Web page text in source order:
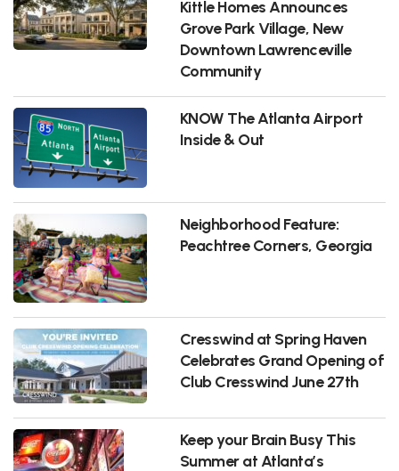
Kittle Homes Announces
Grove Park Village, New
Downtown Lawrenceville
Community
KNOW The Atlanta Airport
Inside & Out
Neighborhood Feature:
Peachtree Corners, Georgia
Cresswind at Spring Haven
Celebrates Grand Opening of
Club Cresswind June 27th
Keep your Brain Busy This
Summer at Atlanta’s